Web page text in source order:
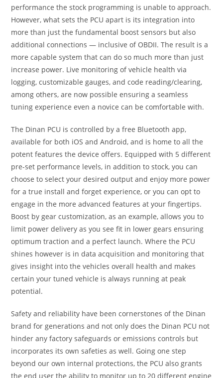
performance the stock programming is unable to approach.
However, what sets the PCU apart is its integration into
more than just the fundamental boost sensors but also
additional connections — inclusive of OBDII. The result is a
more capable system that can do so much more than just
increase power. Live monitoring of vehicle health via
logging, customizable gauges, and code reading/clearing,
among others, are now possible ensuring a seamless
tuning experience even a novice can be comfortable with.
The Dinan PCU is controlled by a free Bluetooth app,
available for both iOS and Android, and is home to all the
potent features the device offers. Equipped with 5 different
pre-set performance levels, in addition to stock, you can
choose to select your desired output and enjoy more power
for a true install and forget experience, or you can opt to
engage in the more advanced features at your fingertips.
Boost by gear customization, as an example, allows you to
limit power delivery as you see fit in lower gears ensuring
optimum traction and a perfect launch. Where the PCU
shines however is in data acquisition and monitoring that
gives insight into the vehicles overall health and makes
certain your tuned vehicle is always running at peak
potential.
Safety and reliability have been cornerstones of the Dinan
brand for generations and not only does the Dinan PCU not
hinder any factory safeguards or emissions controls but
incorporates its own safeties as well. Going one step
beyond our own internal protections, the PCU also grants
the end user the ability to monitor up to 20 different engine